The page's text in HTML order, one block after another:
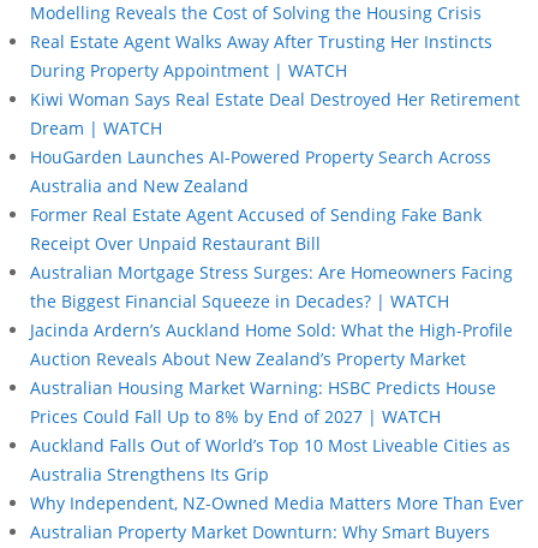
Modelling Reveals the Cost of Solving the Housing Crisis
Real Estate Agent Walks Away After Trusting Her Instincts
During Property Appointment | WATCH
Kiwi Woman Says Real Estate Deal Destroyed Her Retirement
Dream | WATCH
HouGarden Launches AI-Powered Property Search Across
Australia and New Zealand
Former Real Estate Agent Accused of Sending Fake Bank
Receipt Over Unpaid Restaurant Bill
Australian Mortgage Stress Surges: Are Homeowners Facing
the Biggest Financial Squeeze in Decades? | WATCH
Jacinda Ardern’s Auckland Home Sold: What the High-Profile
Auction Reveals About New Zealand’s Property Market
Australian Housing Market Warning: HSBC Predicts House
Prices Could Fall Up to 8% by End of 2027 | WATCH
Auckland Falls Out of World’s Top 10 Most Liveable Cities as
Australia Strengthens Its Grip
Why Independent, NZ-Owned Media Matters More Than Ever
Australian Property Market Downturn: Why Smart Buyers